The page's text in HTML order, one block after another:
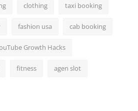
clothing taxi booking
fashion usa cab booking
Growth Hacks
fitness agen slot